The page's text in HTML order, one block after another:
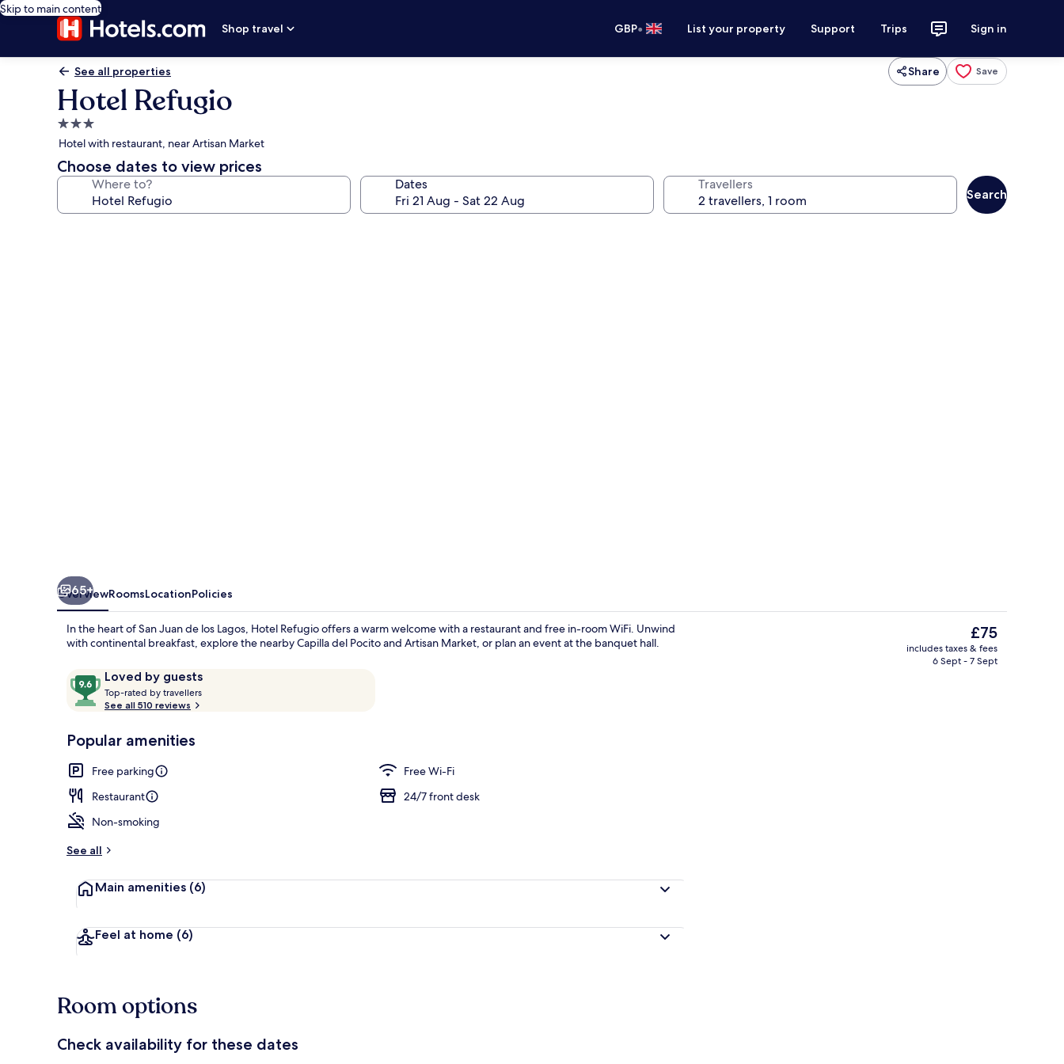
Skip to main content
Shop travel
GBP• List your property Support Trips Sign in
See all properties Share Save
Hotel Refugio
3.0
star
property
Hotel with restaurant, near Artisan Market
Choose dates to view prices
Where to? Dates Travellers
Search
65+
OverviewRoomsLocationPolicies
In the heart of San Juan de los Lagos, Hotel Refugio offers a warm welcome with a restaurant and free in-room WiFi. Unwind
with continental breakfast, explore the nearby Capilla del Pocito and Artisan Market, or plan an event at the banquet hall.
ReviewsLoved by guests
9.6
out
of
Loved
guests
Top-rated by travellers
t
r
See all 510 reviews
Popular amenities
Free parking
Free Wi-Fi
Restaurant
24/7 front desk
Non-smoking
See all
Main amenities (6)
Feel at home (6)
The
current
price
£75
includes taxes & fees
6 Sept - 7 Sept
Room options
Check availability for these dates